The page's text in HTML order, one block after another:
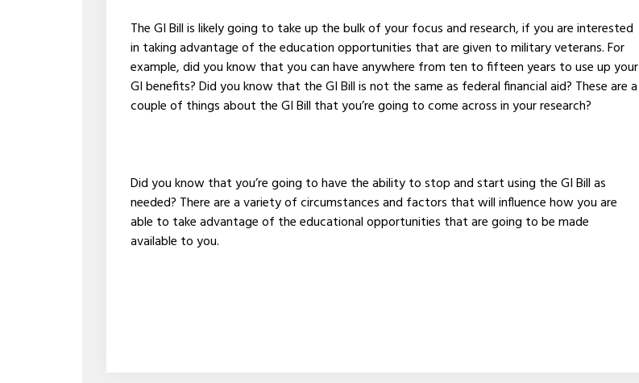
The GI Bill is likely going to take up the bulk of your focus and research, if you are interested
in taking advantage of the education opportunities that are given to military veterans. For
example, did you know that you can have anywhere from ten to fifteen years to use up your
GI benefits? Did you know that the GI Bill is not the same as federal financial aid? These are a
couple of things about the GI Bill that you’re going to come across in your research?
Did you know that you’re going to have the ability to stop and start using the GI Bill as
needed? There are a variety of circumstances and factors that will influence how you are
able to take advantage of the educational opportunities that are going to be made
available to you.